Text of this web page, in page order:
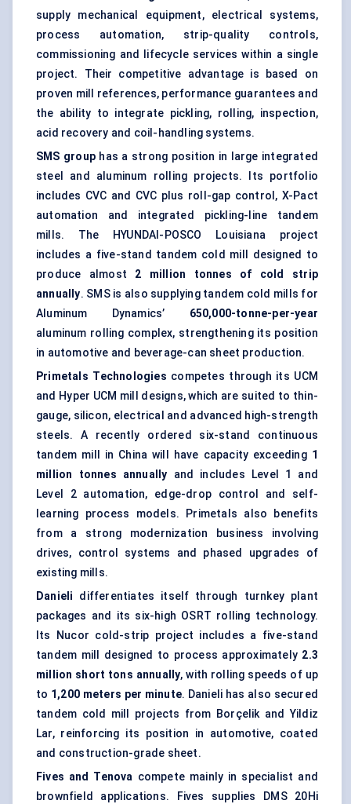
supply mechanical equipment, electrical systems,
process automation, strip-quality controls,
commissioning and lifecycle services within a single
project. Their competitive advantage is based on
proven mill references, performance guarantees and
the ability to integrate pickling, rolling, inspection,
acid recovery and coil-handling systems.
SMS group has a strong position in large integrated
steel and aluminum rolling projects. Its portfolio
includes CVC and CVC plus roll-gap control, X-Pact
automation and integrated pickling-line tandem
mills. The HYUNDAI-POSCO Louisiana project
includes a five-stand tandem cold mill designed to
produce almost 2 million tonnes of cold strip
annually. SMS is also supplying tandem cold mills for
Aluminum Dynamics’ 650,000-tonne-per-year
aluminum rolling complex, strengthening its position
in automotive and beverage-can sheet production.
Primetals Technologies competes through its UCM
and Hyper UCM mill designs, which are suited to thin-
gauge, silicon, electrical and advanced high-strength
steels. A recently ordered six-stand continuous
tandem mill in China will have capacity exceeding 1
million tonnes annually and includes Level 1 and
Level 2 automation, edge-drop control and self-
learning process models. Primetals also benefits
from a strong modernization business involving
drives, control systems and phased upgrades of
existing mills.
Danieli differentiates itself through turnkey plant
packages and its six-high OSRT rolling technology.
Its Nucor cold-strip project includes a five-stand
tandem mill designed to process approximately 2.3
million short tons annually, with rolling speeds of up
to 1,200 meters per minute. Danieli has also secured
tandem cold mill projects from Borçelik and Yildiz
Lar, reinforcing its position in automotive, coated
and construction-grade sheet.
Fives and Tenova compete mainly in specialist and
brownfield applications. Fives supplies DMS 20Hi